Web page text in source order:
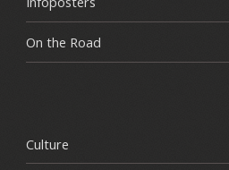
On the Road
Culture